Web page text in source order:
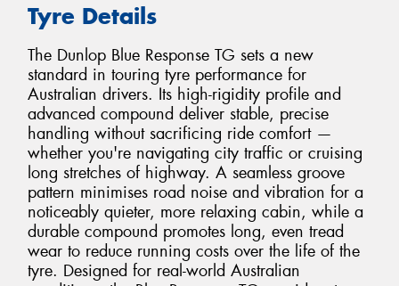
Tyre Details
The Dunlop Blue Response TG sets a new
standard in touring tyre performance for
Australian drivers. Its high-rigidity profile and
advanced compound deliver stable, precise
handling without sacrificing ride comfort —
whether you're navigating city traffic or cruising
long stretches of highway. A seamless groove
pattern minimises road noise and vibration for a
noticeably quieter, more relaxing cabin, while a
durable compound promotes long, even tread
wear to reduce running costs over the life of the
tyre. Designed for real-world Australian